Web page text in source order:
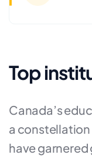
Top
Canada’s
a
have